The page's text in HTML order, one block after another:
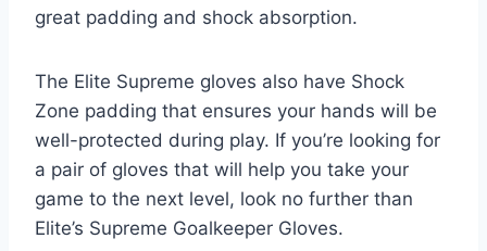
great padding and shock absorption.
The Elite Supreme gloves also have Shock
Zone padding that ensures your hands will be
well-protected during play. If you’re looking for
a pair of gloves that will help you take your
game to the next level, look no further than
Elite’s Supreme Goalkeeper Gloves.